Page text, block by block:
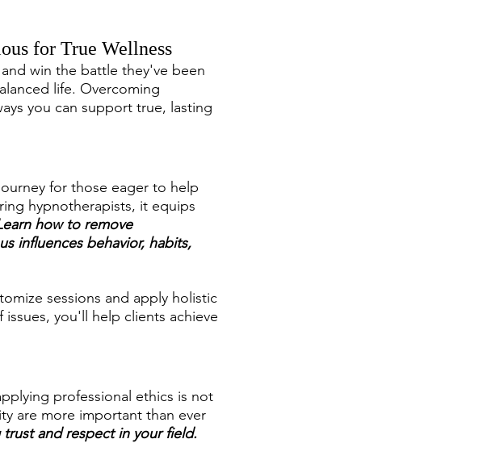
for True Wellness
win the battle they've been
life. Overcoming
you can support true, lasting
for those eager to help
hypnotherapists, it equips
how to remove
influences behavior, habits,
sessions and apply holistic
you'll help clients achieve
professional ethics is not
are more important than ever
and respect in your field.